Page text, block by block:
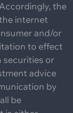
the
internet
and/or
to effect
securities or
advice
by
be